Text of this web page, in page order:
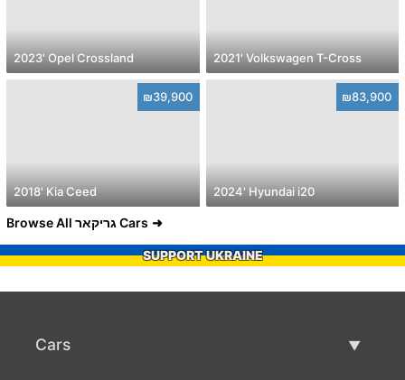
2023' Opel Crossland 2021' Volkswagen T-Cross
₪39,900
2018' Kia Ceed
₪83,900
2024' Hyundai i20
Browse All גריקאר Cars
SUPPORT UKRAINE
Cars